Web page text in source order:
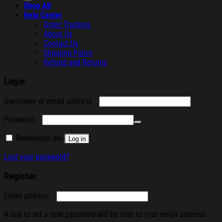
Shop All
Help Center
Order Tracking
About Us
Contact Us
Shipping Policy
Refund and Returns
Login
Username or email address
Password
Remember me Log in
Lost your password?
Register
Email address
A link to set a new password will be sent to your email address.